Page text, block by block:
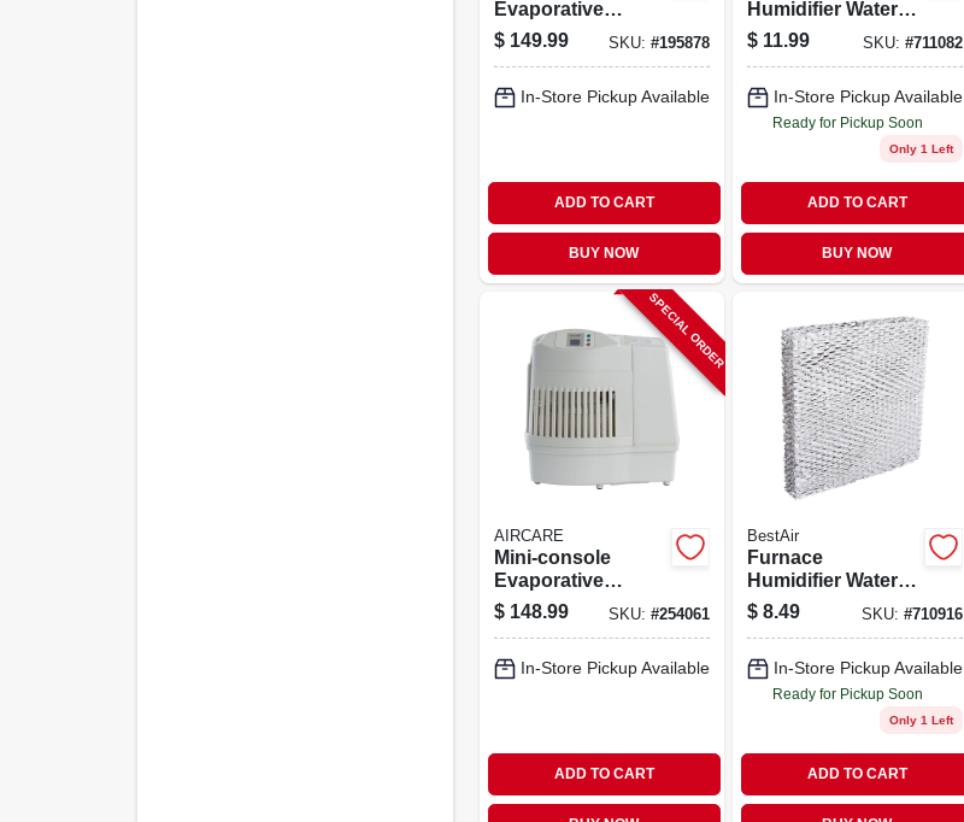
Evaporative
Humidifier, 2700-
sq. Ft. Coverage,
$ 149.99 SKU: #195878
In-Store Pickup Available
ADD TO CART
BUY NOW
Humidifier Water
Pad
$ 11.99 SKU: #711082
In-Store Pickup Available
Ready for Pickup Soon
Only 1 Left
ADD TO CART
BUY NOW
SPECIAL ORDER
AIRCARE
Mini-console
Evaporative
Humidifier, 2600
Sq. Ft. Coverage,
$ 148.99 SKU: #254061
In-Store Pickup Available
ADD TO CART
BestAir
Furnace
Humidifier Water
Pad
$ 8.49 SKU: #710916
In-Store Pickup Available
Ready for Pickup Soon
Only 1 Left
ADD TO CART